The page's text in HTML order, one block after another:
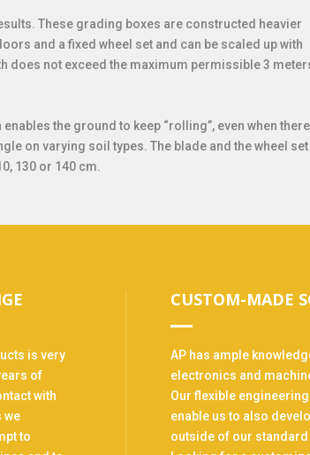
These grading boxes are constructed heavier
and a fixed wheel set and can be scaled up with
does not exceed the maximum permissible 3
the ground to keep “rolling”, even when
on varying soil types. The blade and the wheel set
130 or 140 cm.
is very
of
with
we
to
CUSTOM-MADE
AP has ample
electronics and
Our flexible
enable us to also
outside of our standard